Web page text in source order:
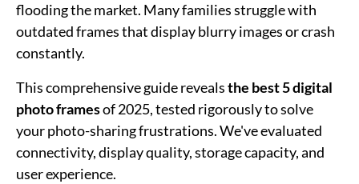
flooding the market. Many families struggle with
outdated frames that display blurry images or crash
constantly.
This comprehensive guide revealsthe best 5 digital
photo framesof 2025, tested rigorously to solve
your photo-sharing frustrations. We've evaluated
connectivity, display quality, storage capacity, and
user experience.